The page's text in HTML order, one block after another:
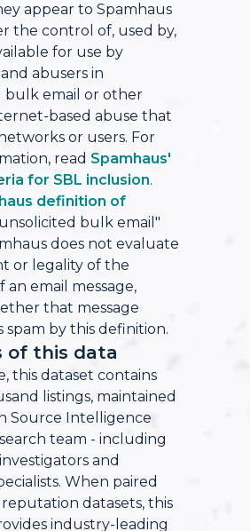
appear to Spamhaus
the control of, used by,
for use by
abusers in
bulk email or other
based abuse that
or users. For
read Spamhaus'
for SBL inclusion.
definition of
bulk email"
does not evaluate
or legality of the
an email message,
that message
spam by this definition.
of this data
this dataset contains
listings, maintained
Source Intelligence
team - including
and
When paired
datasets, this
industry-leading